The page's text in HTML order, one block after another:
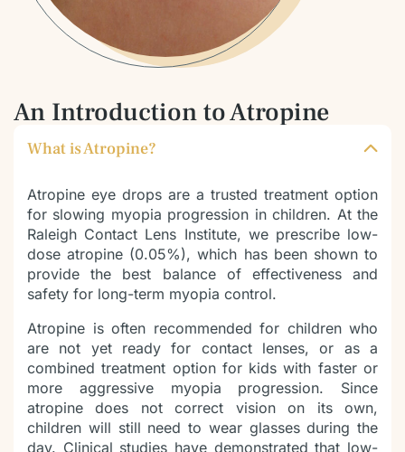
An Introduction to Atropine
What is Atropine?
Atropine eye drops are a trusted treatment option
for slowing myopia progression in children. At the
Raleigh Contact Lens Institute, we prescribe low-
dose atropine (0.05%), which has been shown to
provide the best balance of effectiveness and
safety for long-term myopia control.
Atropine is often recommended for children who
are not yet ready for contact lenses, or as a
combined treatment option for kids with faster or
more aggressive myopia progression. Since
atropine does not correct vision on its own,
children will still need to wear glasses during the
day. Clinical studies have demonstrated that low-